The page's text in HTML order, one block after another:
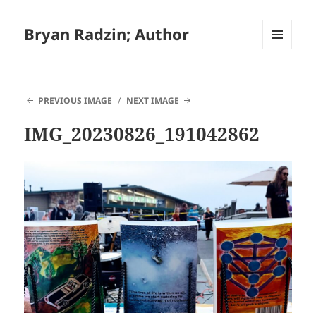
Bryan Radzin; Author
PREVIOUS IMAGE
NEXT IMAGE
IMG_20230826_191042862